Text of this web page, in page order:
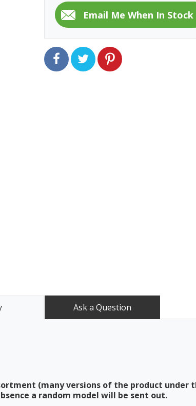
Ask a Question
(many versions of the product under
a random model will be sent out.